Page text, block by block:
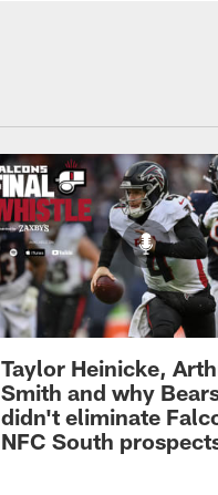
Taylor Heinicke,
Smith and why
didn't eliminate
NFC South